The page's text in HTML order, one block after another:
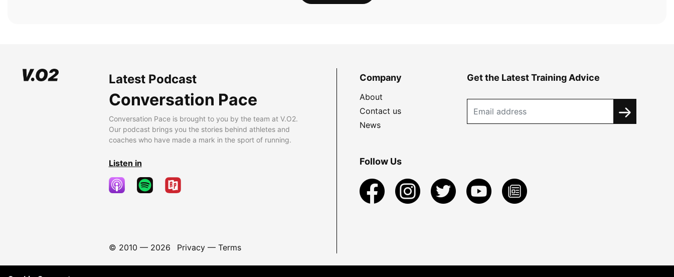
Latest Podcast
Conversation Pace
Conversation Pace is brought to you by the team at V.O2.
Our podcast brings you the stories behind athletes and
coaches who have made a mark in the sport of running.
Listen in
© 2010 — 2026 Privacy— Terms
Company
About
Contact us
News
Get the Latest Training Advice
Follow Us